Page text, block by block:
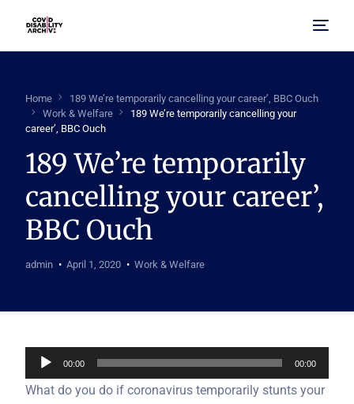
Home
189 We’re temporarily cancelling your career’, BBC Ouch
Work & Welfare
189 We’re temporarily cancelling your
career’, BBC Ouch
189 We’re temporarily
cancelling your career’,
BBC Ouch
admin April 1, 2020 Work & Welfare
Audio
Player
00:00 00:00
What do you do if coronavirus temporarily stunts your
About Us
Browse Archive
FAQ